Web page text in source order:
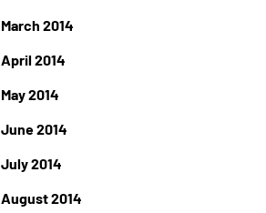
March 2014
April 2014
May 2014
June 2014
July 2014
August 2014